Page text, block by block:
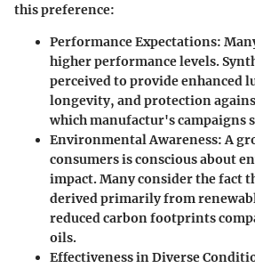
this preference:
Performance Expectations:
higher performance levels.
perceived to provide enhanced
longevity, and protection
which manufactur's campaigns
Environmental Awareness: A
consumers is conscious about
impact. Many consider the fact
derived primarily from
reduced carbon footprints
oils.
Effectiveness in Diverse